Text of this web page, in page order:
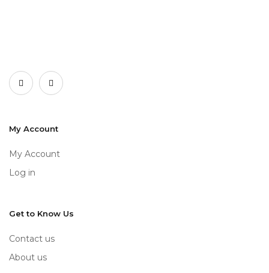
My Account
My Account
Log in
Get to Know Us
Contact us
About us